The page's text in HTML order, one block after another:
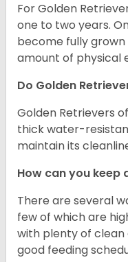
For Golden
one to two years.
become fully
amount of physical
Do Golden
Golden Retrievers
thick water-
maintain its
How can you keep
There are several
few of which are
with plenty of clean
good feeding